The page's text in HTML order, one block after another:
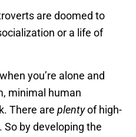
are doomed to
or a life of
you’re alone and
minimal human
There are plentyof high-
by developing the